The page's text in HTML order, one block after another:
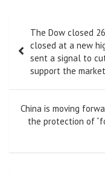
navigation
The Dow closed
closed at a new
sent a signal to
support the
China is moving
the protection of